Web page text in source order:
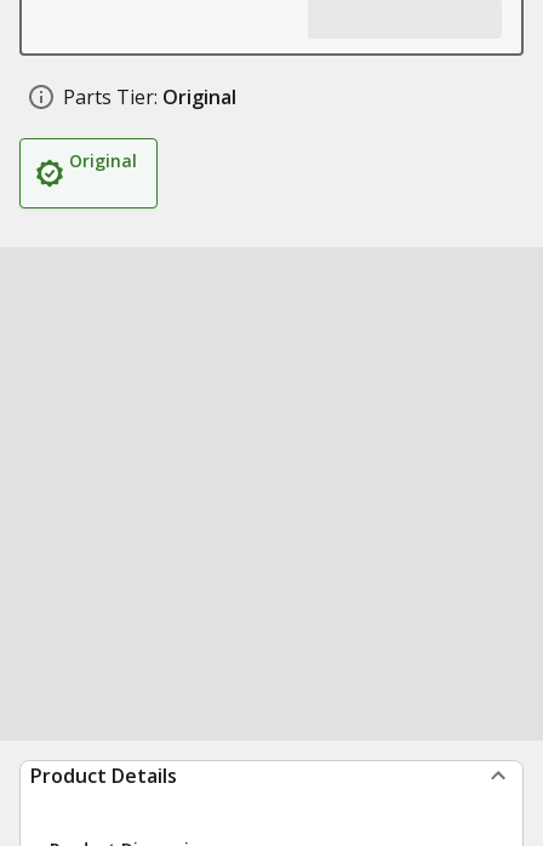
Parts Tier: Original
Original
Product Details